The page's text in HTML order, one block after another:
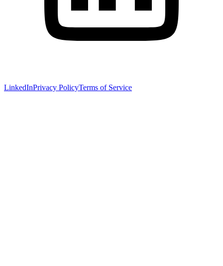
LinkedInPrivacy PolicyTerms of Service